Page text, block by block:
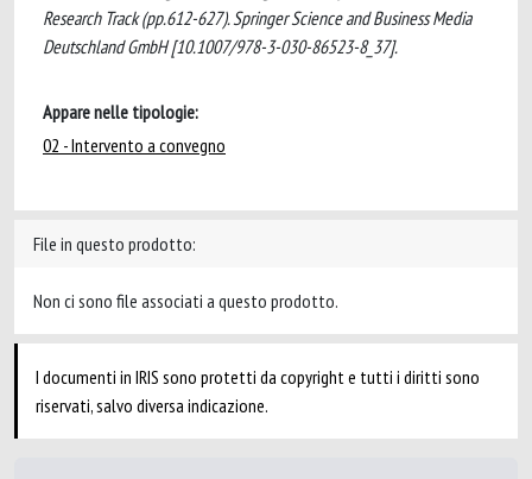
Research Track (pp.612-627). Springer Science and Business Media
Deutschland GmbH [10.1007/978-3-030-86523-8_37].
Appare nelle tipologie:
02 - Intervento a convegno
File in questo prodotto:
Non ci sono file associati a questo prodotto.
I documenti in IRIS sono protetti da copyright e tutti i diritti sono
riservati, salvo diversa indicazione.